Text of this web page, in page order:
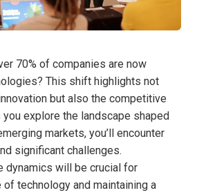
70% of companies are now
This shift highlights not
but also the competitive
explore the landscape shaped
markets, you’ll encounter
significant challenges.
dynamics will be crucial for
technology and maintaining a